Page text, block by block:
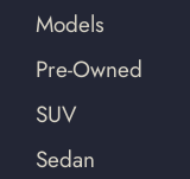
Models
Pre-Owned
SUV
Sedan